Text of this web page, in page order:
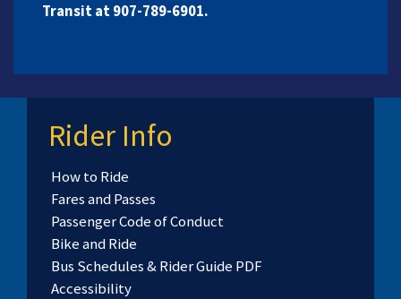
Transit at 907-789-6901.
Rider Info
How to Ride
Fares and Passes
Passenger Code of Conduct
Bike and Ride
Bus Schedules & Rider Guide PDF
Accessibility